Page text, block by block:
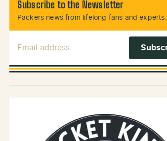
Subscribe to the Newsletter
Packers news from lifelong fans and experts.